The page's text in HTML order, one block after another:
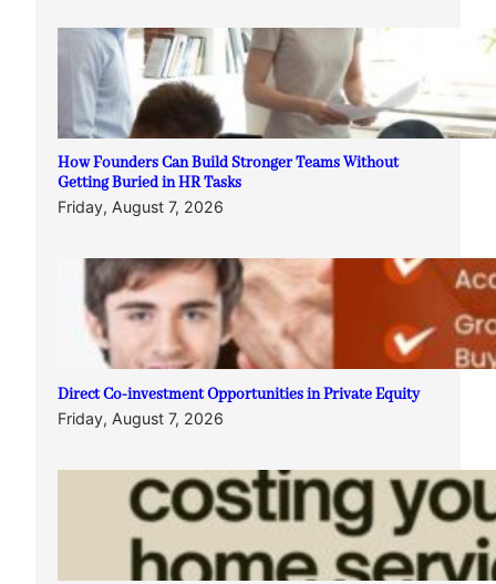
How Founders Can Build Stronger Teams Without
Getting Buried in HR Tasks
Friday, August 7, 2026
Direct Co-investment Opportunities in Private Equity
Friday, August 7, 2026